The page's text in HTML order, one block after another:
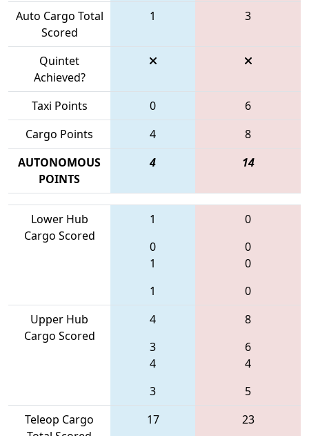
Auto Cargo Total
Scored
1 3
Quintet
Achieved?
Taxi Points
0
6
Cargo Points
4
8
AUTONOMOUS
POINTS
4 14
Lower Hub
Cargo Scored
1
0
1
1
0
0
0
0
Upper Hub
Cargo Scored
4
3
4
3
8
6
4
5
Teleop Cargo
17 23